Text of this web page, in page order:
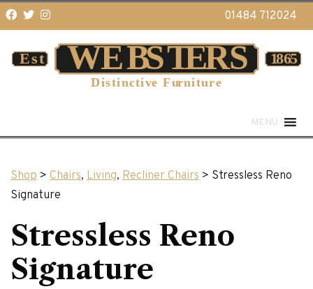
01484 712024
MENU
Shop > Chairs, Living, Recliner Chairs > Stressless Reno
Signature
Stressless Reno
Signature